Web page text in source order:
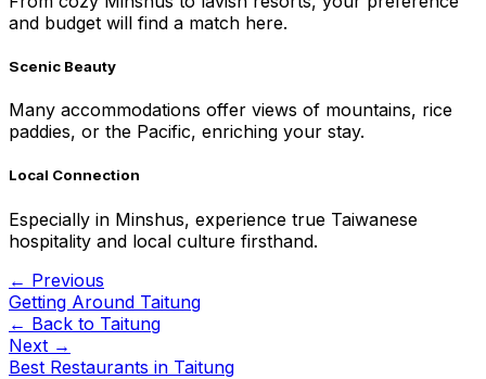
and budget will find a match here.
Scenic Beauty
Many accommodations offer views of mountains, rice
paddies, or the Pacific, enriching your stay.
Local Connection
Especially in Minshus, experience true Taiwanese
hospitality and local culture firsthand.
← Previous
Getting Around Taitung
← Back to Taitung
Next →
Best Restaurants in Taitung